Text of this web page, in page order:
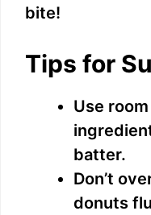
bite!
Tips for
Use
batter.
Don’t
donuts